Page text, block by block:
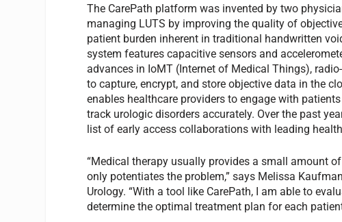
The CarePath platform was invented by two
managing LUTS by improving the quality of
patient burden inherent in traditional handwritten
system features capacitive sensors and
advances in IoMT (Internet of Medical Things),
to capture, encrypt, and store objective data in the
enables healthcare providers to engage with
track urologic disorders accurately. Over the past
list of early access collaborations with leading
“Medical therapy usually provides a small amount
only potentiates the problem,” says Melissa
Urology. “With a tool like CarePath, I am able to
determine the optimal treatment plan for each